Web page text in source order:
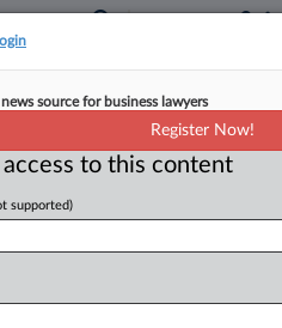
To Midtown
4:49 PM EDT
is set to move from its
later this year
source for business lawyers
Register Now!
to this content
supported)